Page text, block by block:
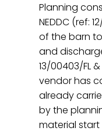
Planning
NEDDC (ref:
of the barn
and
13/00403/FL
vendor has
already
by the
material start